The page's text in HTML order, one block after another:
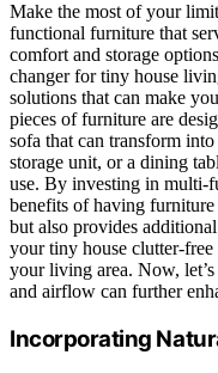
Make the most of your
functional furniture that
comfort and storage
changer for tiny house
solutions that can make
pieces of furniture are
sofa that can transform
storage unit, or a dining
use. By investing in multi-
benefits of having
but also provides
your tiny house clutter-
your living area. Now,
and airflow can further
Incorporating